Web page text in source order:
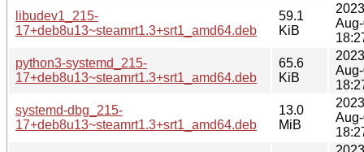
libudev1_215-
17+deb8u13~steamrt1.3+srt1_amd64.deb
59.1
KiB
python3-systemd_215-
17+deb8u13~steamrt1.3+srt1_amd64.deb
65.6
KiB
systemd-dbg_215-
17+deb8u13~steamrt1.3+srt1_amd64.deb
13.0
MiB